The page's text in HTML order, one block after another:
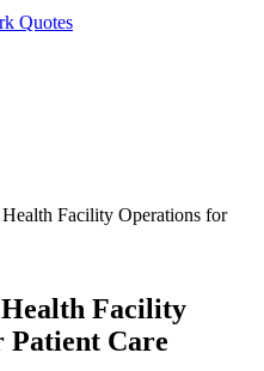
Quotes
Facility Operations for
Facility
Patient Care